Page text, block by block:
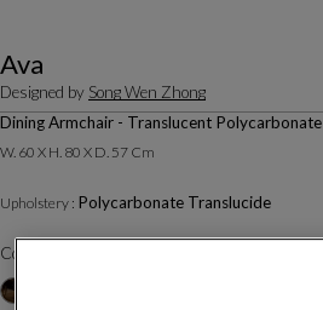
Ava
Designed by Song Wen Zhong
Dining Armchair - Translucent Polycarbonate
W. 60 X H. 80 X D. 57 Cm
Upholstery : Polycarbonate Translucide
Color :